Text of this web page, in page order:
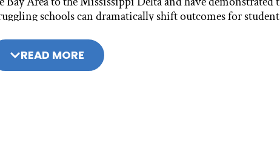
READ MORE